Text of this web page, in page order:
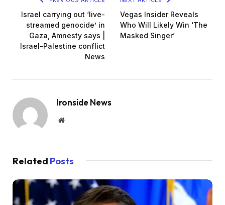
Israel carrying out ‘live-
streamed genocide’ in
Gaza, Amnesty says |
Israel-Palestine conflict
News
Vegas Insider Reveals
Who Will Likely Win ‘The
Masked Singer’
Ironside News
Website
Related Posts